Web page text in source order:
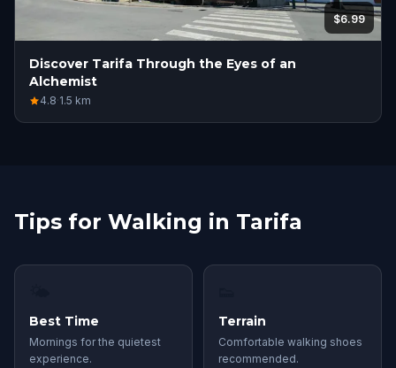
$6.99
Discover Tarifa Through the Eyes of an
Alchemist
4.8·1.5 km
Tips for Walking in Tarifa
Best Time
Mornings for the quietest
experience.
Terrain
Comfortable walking shoes
recommended.